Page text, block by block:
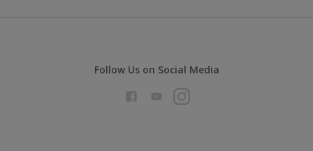
Follow Us on Social Media